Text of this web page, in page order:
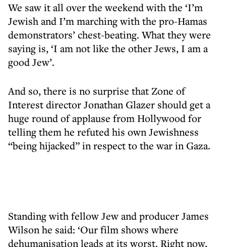
We saw it all over the weekend with the ‘I’m
Jewish and I’m marching with the pro-Hamas
demonstrators’ chest-beating. What they were
saying is, ‘I am not like the other Jews, I am a
good Jew’.
And so, there is no surprise that Zone of
Interest director Jonathan Glazer should get a
huge round of applause from Hollywood for
telling them he refuted his own Jewishness
“being hijacked” in respect to the war in Gaza.
Standing with fellow Jew and producer James
Wilson he said: ‘Our film shows where
dehumanisation leads at its worst. Right now,